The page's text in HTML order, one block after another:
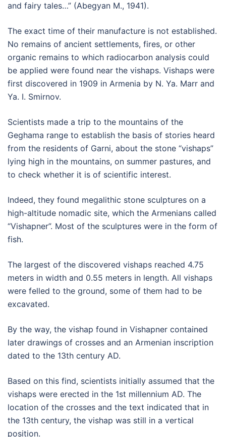
and fairy tales…” (Abegyan M., 1941).
The exact time of their manufacture is not established.
No remains of ancient settlements, fires, or other
organic remains to which radiocarbon analysis could
be applied were found near the vishaps. Vishaps were
first discovered in 1909 in Armenia by N. Ya. Marr and
Ya. I. Smirnov.
Scientists made a trip to the mountains of the
Geghama range to establish the basis of stories heard
from the residents of Garni, about the stone “vishaps”
lying high in the mountains, on summer pastures, and
to check whether it is of scientific interest.
Indeed, they found megalithic stone sculptures on a
high-altitude nomadic site, which the Armenians called
“Vishapner”. Most of the sculptures were in the form of
fish.
The largest of the discovered vishaps reached 4.75
meters in width and 0.55 meters in length. All vishaps
were felled to the ground, some of them had to be
excavated.
By the way, the vishap found in Vishapner contained
later drawings of crosses and an Armenian inscription
dated to the 13th century AD.
Based on this find, scientists initially assumed that the
vishaps were erected in the 1st millennium AD. The
location of the crosses and the text indicated that in
the 13th century, the vishap was still in a vertical
position.